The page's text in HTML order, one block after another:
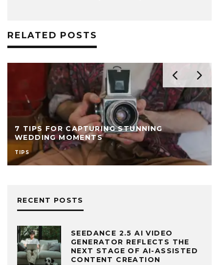
RELATED POSTS
7 TIPS FOR CAPTURING STUNNING
WEDDING MOMENTS
TIPS
RECENT POSTS
SEEDANCE 2.5 AI VIDEO
GENERATOR REFLECTS THE
NEXT STAGE OF AI-ASSISTED
CONTENT CREATION